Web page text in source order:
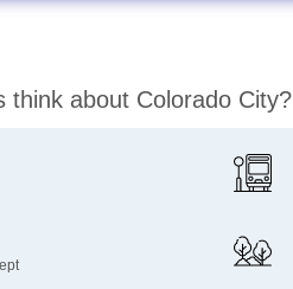
think about Colorado City?